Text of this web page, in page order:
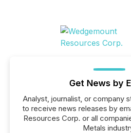
Get News by
Analyst, journalist, or company
to receive news releases by
Resources Corp. or all
Metals